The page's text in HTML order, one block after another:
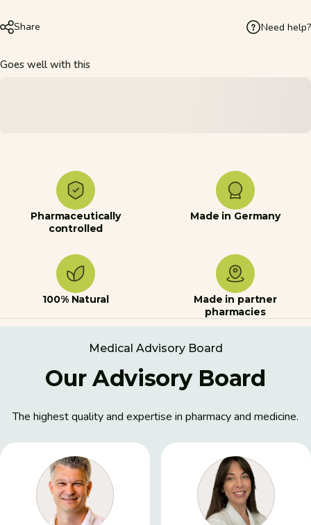
Share Need help?
Goes well with this
Pharmaceutically
controlled
Made in Germany
100% Natural
Made in partner
pharmacies
Medical Advisory Board
Our Advisory Board
The highest quality and expertise in pharmacy and medicine.